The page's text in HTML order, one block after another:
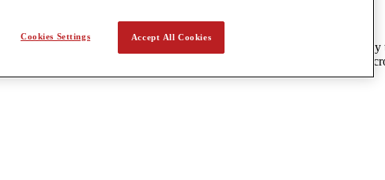
Psychology. We will analyze psychological influences on health, study
and major diseases. We will also consider special populations, evaluate
Accept All Cookies
Cookies Settings